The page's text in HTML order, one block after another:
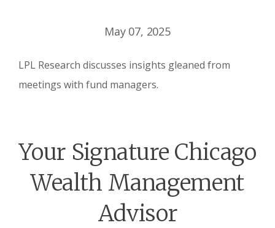
May 07, 2025
LPL Research discusses insights gleaned from
meetings with fund managers.
Your Signature Chicago
Wealth Management
Advisor